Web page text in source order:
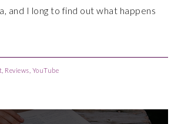
and I long to find out what happens
Reviews YouTube